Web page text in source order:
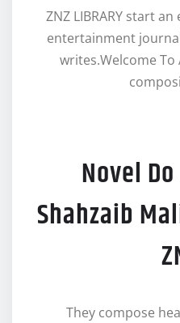
ZNZ LIBRARY start
entertainment
writes.Welcome
Novel
Shahzaib
They compose